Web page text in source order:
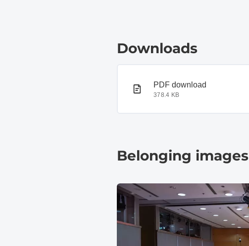
Downloads
PDF document
PDF download
378.4 KB
Belonging images